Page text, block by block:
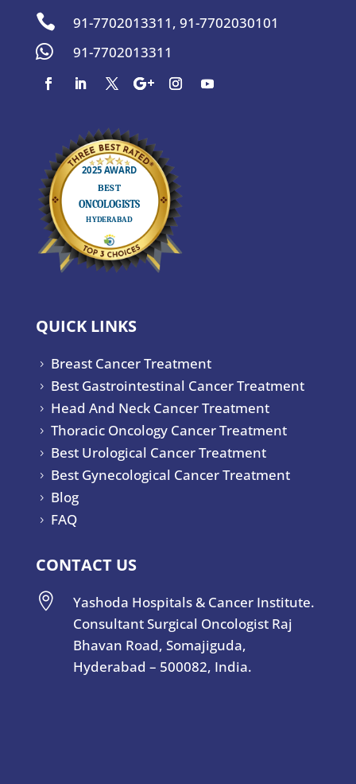
 91-7702013311, 91-7702030101
 91-7702013311
QUICK LINKS
5 Breast Cancer Treatment
5 Best Gastrointestinal Cancer Treatment
5 Head And Neck Cancer Treatment
5 Thoracic Oncology Cancer Treatment
5 Best Urological Cancer Treatment
5 Best Gynecological Cancer Treatment
5 Blog
5 FAQ
CONTACT US

Yashoda Hospitals & Cancer Institute.
Consultant Surgical Oncologist Raj
Bhavan Road, Somajiguda,
Hyderabad – 500082, India.